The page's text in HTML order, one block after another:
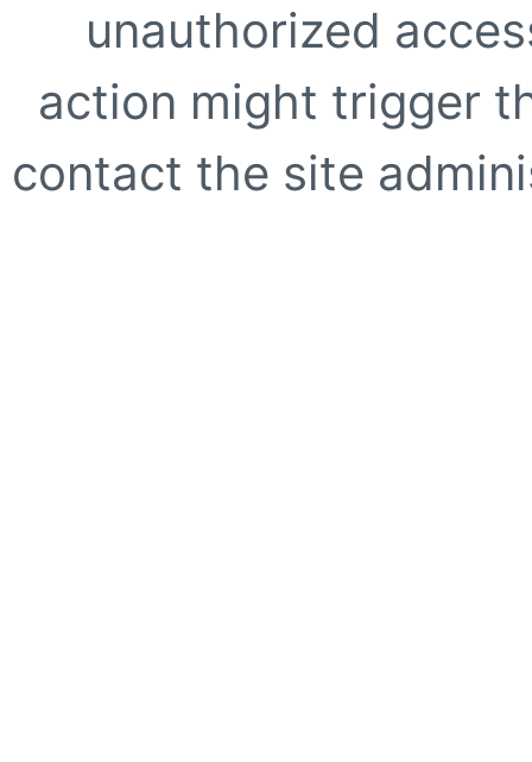
unauthorized
action might trigger
contact the site